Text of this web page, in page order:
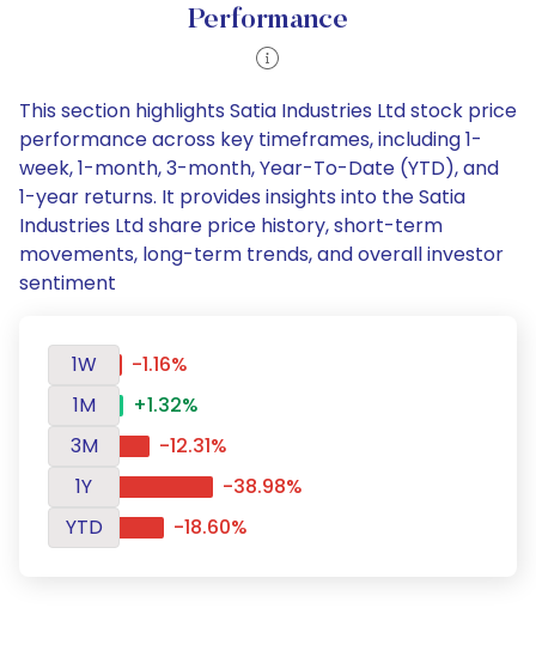
Performance
This section highlights Satia Industries Ltd stock price
performance across key timeframes, including 1-
week, 1-month, 3-month, Year-To-Date (YTD), and
1-year returns. It provides insights into the Satia
Industries Ltd share price history, short-term
movements, long-term trends, and overall investor
sentiment
1W
-1.16%
1M
+1.32%
3M
-12.31%
1Y
-38.98%
YTD
-18.60%